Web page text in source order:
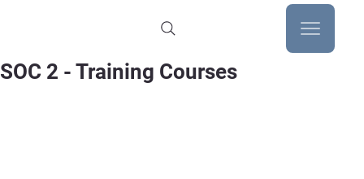
SOC 2 - Training Courses